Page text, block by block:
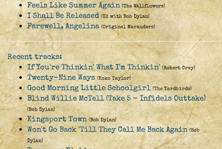
Feels Like Summer Again (The Wallflowers)
I Shall Be Released (U2 with Bob Dylan)
Farewell, Angelina (Original Marauders)
Recent tracks:
If You're Thinkin' What I'm Thinkin' (Robert Cray)
Twenty-Nine Ways (Koko Taylor)
Good Morning Little Schoolgirl (The Yardbirds)
Blind Willie McTell (Take 5 - Infidels Outtake)
(Bob Dylan)
Kingsport Town (Bob Dylan)
Won't Go Back 'Till They Call Me Back Again (Bob
Dylan)